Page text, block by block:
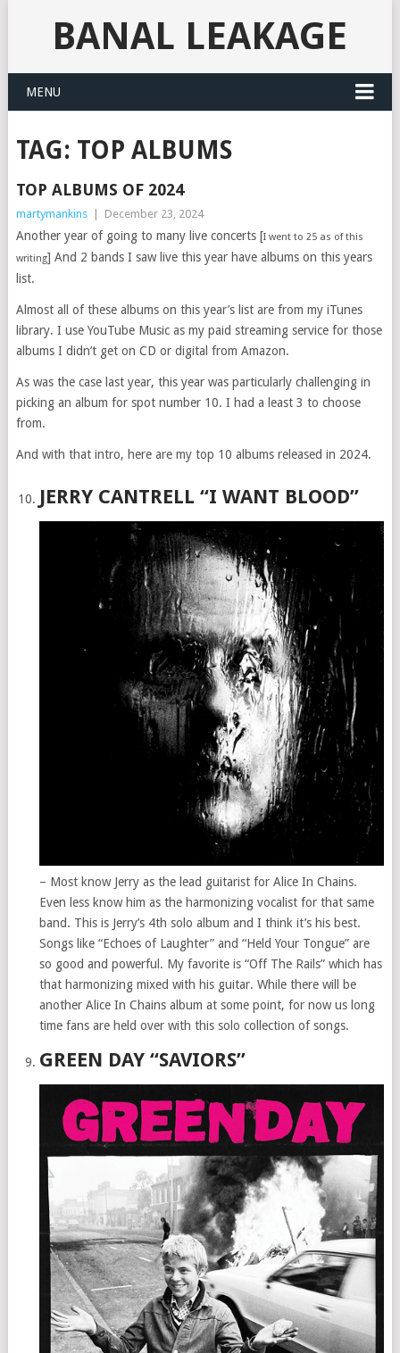
BANAL LEAKAGE
MENU
TAG: TOP ALBUMS
TOP ALBUMS OF 2024
martymankins December 23, 2024
Another year of going to many live concerts [I went to 25 as of this
writing] And 2 bands I saw live this year have albums on this years
list.
Almost all of these albums on this year’s list are from my iTunes
library. I use YouTube Music as my paid streaming service for those
albums I didn’t get on CD or digital from Amazon.
As was the case last year, this year was particularly challenging in
picking an album for spot number 10. I had a least 3 to choose
from.
And with that intro, here are my top 10 albums released in 2024.
JERRY CANTRELL “I WANT BLOOD”
– Most know Jerry as the lead guitarist for Alice In Chains.
Even less know him as the harmonizing vocalist for that same
band. This is Jerry’s 4th solo album and I think it’s his best.
Songs like “Echoes of Laughter” and “Held Your Tongue” are
so good and powerful. My favorite is “Off The Rails” which has
that harmonizing mixed with his guitar. While there will be
another Alice In Chains album at some point, for now us long
time fans are held over with this solo collection of songs.
GREEN DAY “SAVIORS”